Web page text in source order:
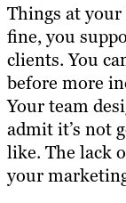
Things at
fine, you
clients. You
before more
Your team
admit it’s not
like. The lack
your